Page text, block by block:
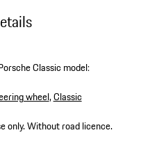
Classic model:
wheel,Classic
only. Without road licence.